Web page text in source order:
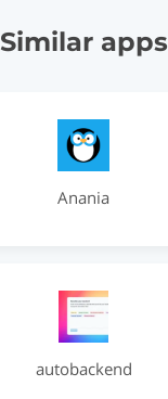
Similar apps
Anania
autobackend